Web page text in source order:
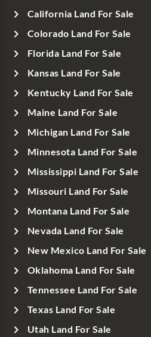
California Land For Sale
Colorado Land For Sale
Florida Land For Sale
Kansas Land For Sale
Kentucky Land For Sale
Maine Land For Sale
Michigan Land For Sale
Minnesota Land For Sale
Mississippi Land For Sale
Missouri Land For Sale
Montana Land For Sale
Nevada Land For Sale
New Mexico Land For Sale
Oklahoma Land For Sale
Tennessee Land For Sale
Texas Land For Sale
Utah Land For Sale